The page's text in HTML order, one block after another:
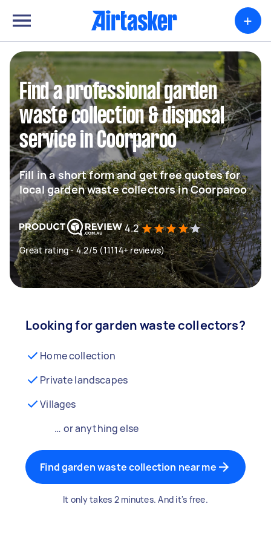
+
Find a professional garden
waste collection & disposal
service in Coorparoo
Fill in a short form and get free quotes for
local garden waste collectors in Coorparoo
4.2
Great rating - 4.2/5 (11114+ reviews)
Looking for garden waste collectors?
Home collection
Private landscapes
Villages
… or anything else
Find garden waste collection near me
It only takes 2 minutes. And it's free.